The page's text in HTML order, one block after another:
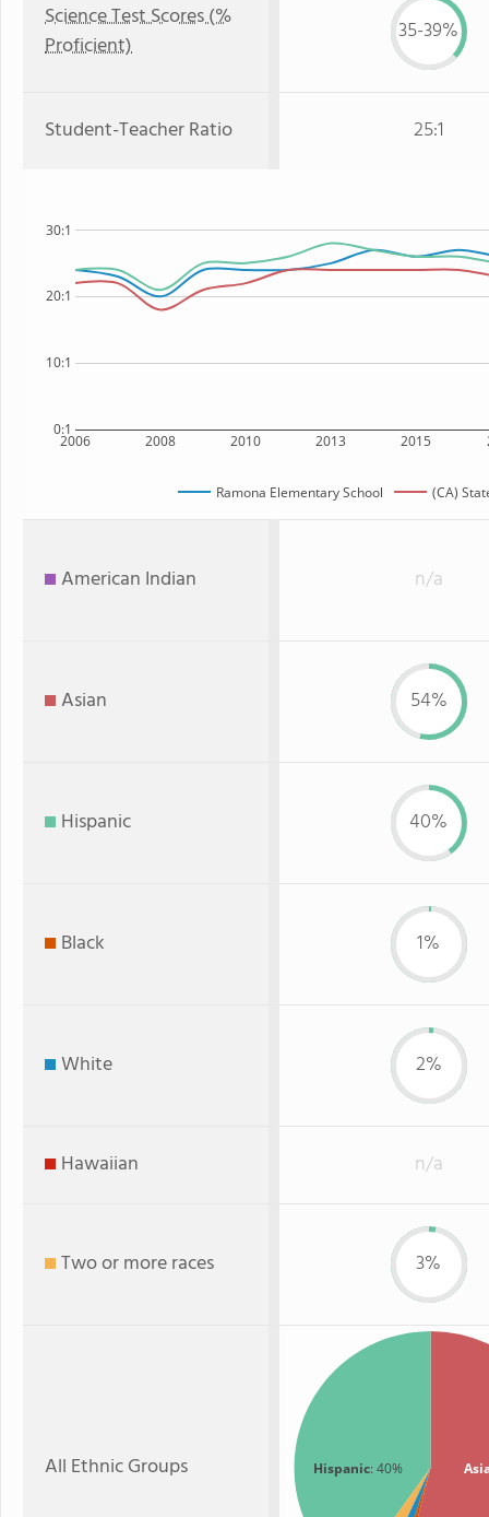
Science Test Scores (%
Proficient)
35-39%
Student-Teacher Ratio 25:1
2006 2008 2010 2013 2015
0:1
10:1
20:1
30:1
Ramona Elementary School (CA)
American Indian n/a
Asian 54%
Hispanic 40%
Black 1%
White 2%
Hawaiian n/a
Two or more races 3%
All Ethnic Groups Hispanic: 40%